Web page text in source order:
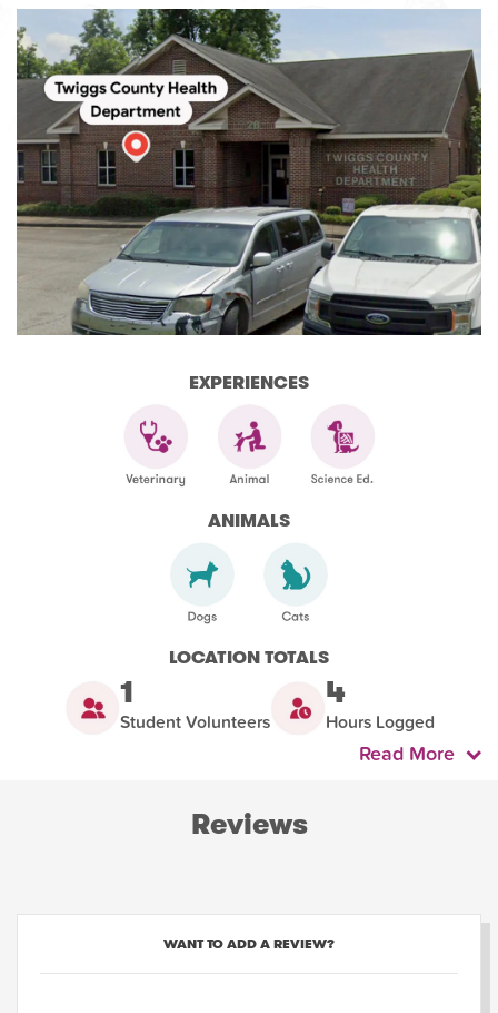
EXPERIENCES
ANIMALS
LOCATION TOTALS
1
Student Volunteers
4
Hours Logged
Read More
Reviews
WANT TO ADD A REVIEW?